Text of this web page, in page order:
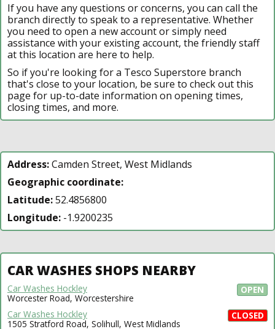
If you have any questions or concerns, you can call the
branch directly to speak to a representative. Whether
you need to open a new account or simply need
assistance with your existing account, the friendly staff
at this location are here to help.
So if you're looking for a Tesco Superstore branch
that's close to your location, be sure to check out this
page for up-to-date information on opening times,
closing times, and more.
Address:Camden Street, West Midlands
Geographic coordinate:
Latitude:52.4856800
Longitude: -1.9200235
CAR WASHES SHOPS NEARBY
OPEN
Car Washes Hockley
Worcester Road, Worcestershire
CLOSED
Car Washes Hockley
1505 Stratford Road, Solihull, West Midlands